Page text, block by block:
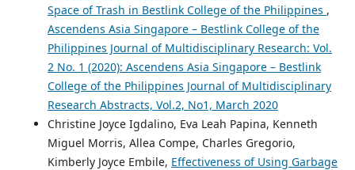
Space of Trash in Bestlink College of the Philippines ,
Ascendens Asia Singapore – Bestlink College of the
Philippines Journal of Multidisciplinary Research: Vol.
2 No. 1 (2020): Ascendens Asia Singapore – Bestlink
College of the Philippines Journal of Multidisciplinary
Research Abstracts, Vol.2, No1, March 2020
Christine Joyce Igdalino, Eva Leah Papina, Kenneth
Miguel Morris, Allea Compe, Charles Gregorio,
Kimberly Joyce Embile, Effectiveness of Using Garbage